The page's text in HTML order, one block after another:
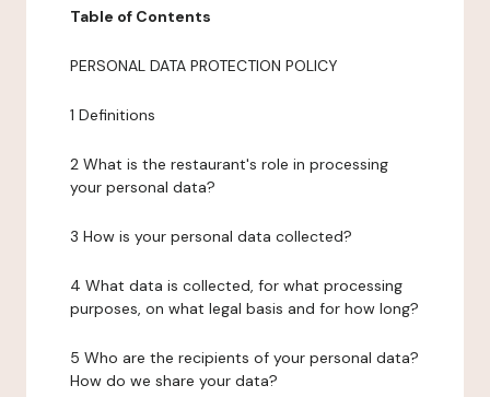
Table of Contents
PERSONAL DATA PROTECTION POLICY
1 Definitions
2 What is the restaurant's role in processing
your personal data?
3 How is your personal data collected?
4 What data is collected, for what processing
purposes, on what legal basis and for how long?
5 Who are the recipients of your personal data?
How do we share your data?